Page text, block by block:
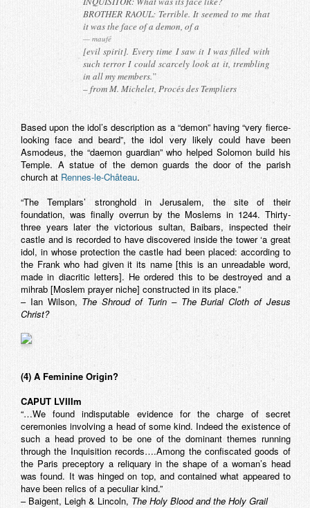
BROTHER RAOUL: Terrible. It seemed to me that
it was the face of a demon, of a
maufé
[evil spirit]. Every time I saw it I was filled with
such terror I could scarcely look at it, trembling
in all my members.”
– from M. Michelet, Procés des Templiers
Based upon the idol’s description as a “demon” having “very fierce-
looking face and beard”, the idol very likely could have been
Asmodeus, the “daemon guardian” who helped Solomon build his
Temple. A statue of the demon guards the door of the parish
church at Rennes-le-Château.
“The Templars’ stronghold in Jerusalem, the site of their
foundation, was finally overrun by the Moslems in 1244. Thirty-
three years later the victorious sultan, Baibars, inspected their
castle and is recorded to have discovered inside the tower ‘a great
idol, in whose protection the castle had been placed: according to
the Frank who had given it its name [this is an unreadable word,
made in diacritic letters]. He ordered this to be destroyed and a
mihrab [Moslem prayer niche] constructed in its place.”
– Ian Wilson, The Shroud of Turin – The Burial Cloth of Jesus
Christ?
(4) A Feminine Origin?
CAPUT LVIIIm
“…We found indisputable evidence for the charge of secret
ceremonies involving a head of some kind. Indeed the existence of
such a head proved to be one of the dominant themes running
through the Inquisition records….Among the confiscated goods of
the Paris preceptory a reliquary in the shape of a woman’s head
was found. It was hinged on top, and contained what appeared to
have been relics of a peculiar kind.”
– Baigent, Leigh & Lincoln, The Holy Blood and the Holy Grail